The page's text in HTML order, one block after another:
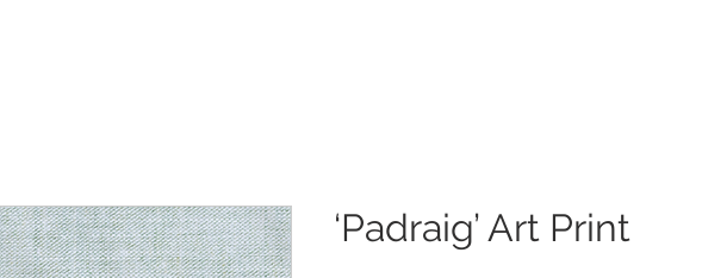
‘Padraig’ Art Print